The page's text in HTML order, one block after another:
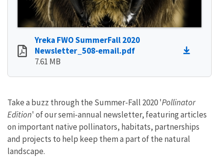
Yreka FWO SummerFall 2020
Newsletter_508-email.pdf
7.61 MB
Take a buzz through the Summer-Fall 2020 'Pollinator
Edition' of our semi-annual newsletter, featuring articles
on important native pollinators, habitats, partnerships
and projects to help keep them a part of the natural
landscape.